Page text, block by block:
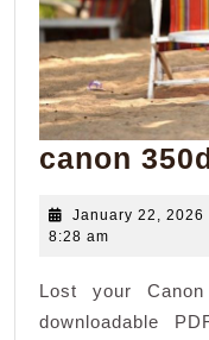
canon
January 22, 2026
8:28 am
Lost your
downloadable